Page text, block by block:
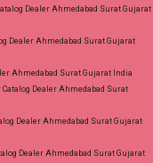
Dealer Ahmedabad Surat Gujarat
Dealer Ahmedabad Surat Gujarat
Ahmedabad Surat Gujarat India
Dealer Ahmedabad Surat
Dealer Ahmedabad Surat Gujarat
Dealer Ahmedabad Surat Gujarat